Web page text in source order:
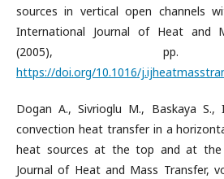
sources in vertical open channels
International Journal of Heat and
(2005), pp.
https://doi.org/10.1016/
Dogan A., Sivrioglu M., Baskaya
convection heat transfer in a
heat sources at the top and at
Journal of Heat and Mass Transfer,